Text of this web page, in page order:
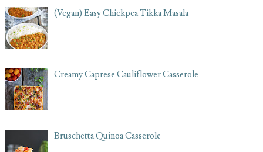
(Vegan) Easy Chickpea Tikka Masala
Creamy Caprese Cauliflower Casserole
Bruschetta Quinoa Casserole